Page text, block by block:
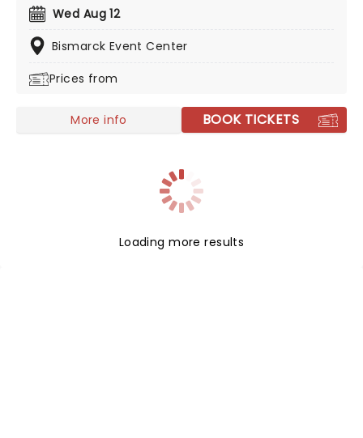
debut record and breakthrough single Make Up Your
Mind just a year later, the outfit embarked on a
journey into mainstream rock, becoming one of the
fusion of post-grunge, alternative rock, and metal.
Wed Aug 12
Bismarck Event Center
Prices from
More info BOOK TICKETS
Loading more results